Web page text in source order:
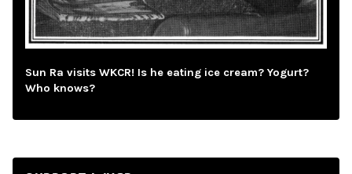
Sun Ra visits WKCR! Is he eating ice cream? Yogurt?
Who knows?